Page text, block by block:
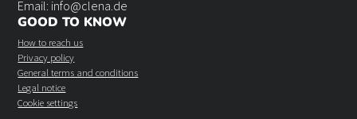
Email: info@clena.de
GOOD TO KNOW
How to reach us
Privacy policy
General terms and conditions
Legal notice
Cookie settings